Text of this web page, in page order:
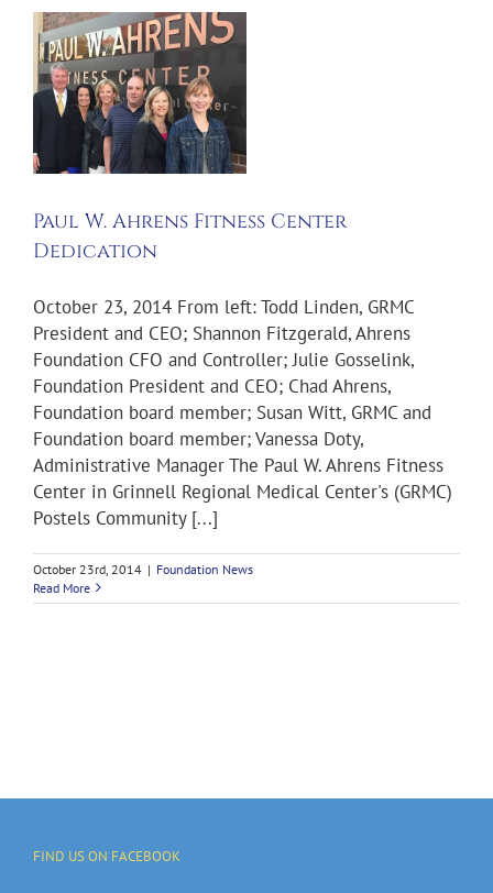
Paul W. Ahrens Fitness Center
Dedication
October 23, 2014 From left: Todd Linden, GRMC
President and CEO; Shannon Fitzgerald, Ahrens
Foundation CFO and Controller; Julie Gosselink,
Foundation President and CEO; Chad Ahrens,
Foundation board member; Susan Witt, GRMC and
Foundation board member; Vanessa Doty,
Administrative Manager The Paul W. Ahrens Fitness
Center in Grinnell Regional Medical Center's (GRMC)
Postels Community [...]
October 23rd, 2014 | Foundation News
Read More
FIND US ON FACEBOOK